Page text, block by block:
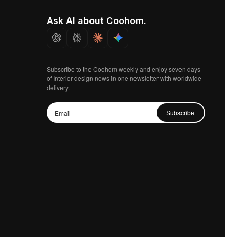
Ask AI about Coohom.
Subscribe to the Coohom weekly and enjoy seven days
of Interior design news in one newsletter with worldwide
delivery.
Subscribe